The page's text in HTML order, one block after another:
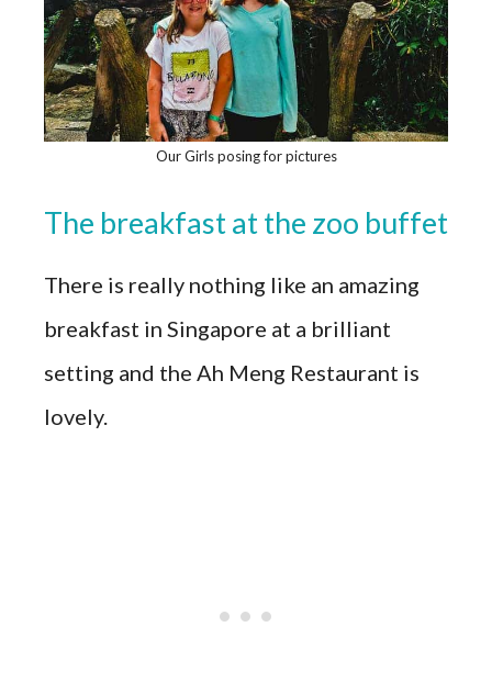
Our Girls posing for pictures
The breakfast at the zoo buffet
There is really nothing like an amazing
breakfast in Singapore at a brilliant
setting and the Ah Meng Restaurant is
lovely.